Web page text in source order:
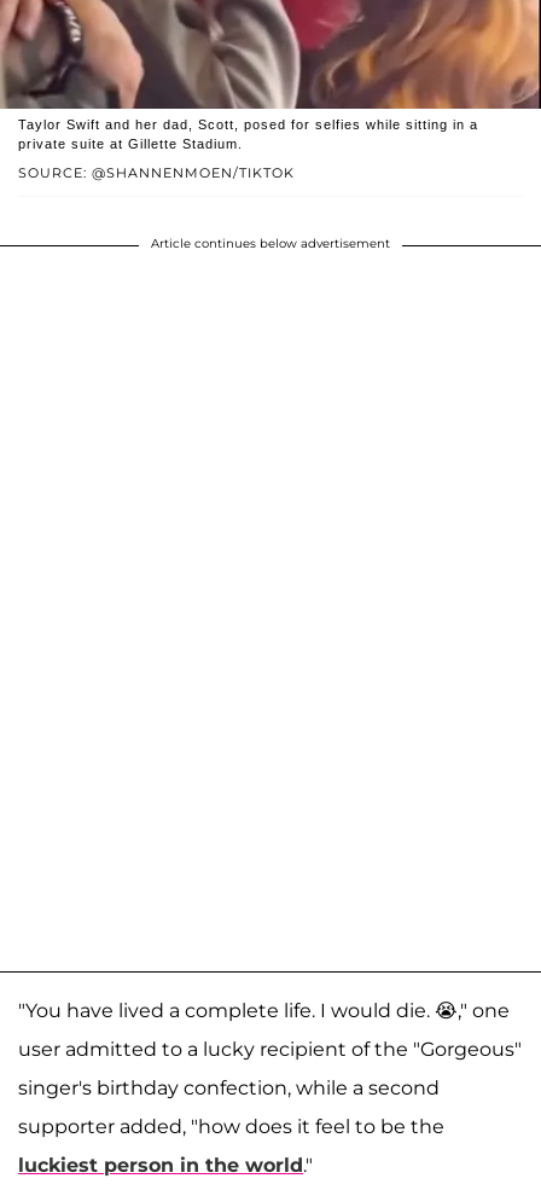
SOURCE: @SHANNENMOEN/TIKTOK
Taylor Swift and her dad, Scott, posed for selfies while sitting in a
private suite at Gillette Stadium.
Article continues below advertisement
"You have lived a complete life. I would die. 😭," one
user admitted to a lucky recipient of the "Gorgeous"
singer's birthday confection, while a second
supporter added, "how does it feel to be the
luckiest person in the world."